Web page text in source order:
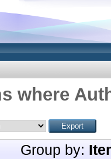
where
Group by: